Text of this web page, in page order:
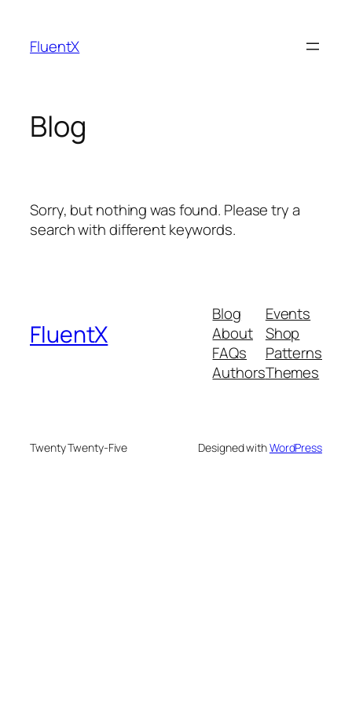
content
FluentX
Blog
Sorry, but nothing was found. Please try a
search with different keywords.
FluentX
Blog
About
FAQs
Authors
Events
Shop
Patterns
Themes
Twenty Twenty-Five Designed withWordPress